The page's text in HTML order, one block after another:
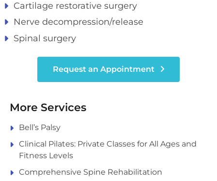
Cartilage restorative surgery
Nerve decompression/release
Spinal surgery
Request an Appointment
More Services
Bell’s Palsy
Clinical Pilates: Private Classes for All Ages and
Fitness Levels
Comprehensive Spine Rehabilitation